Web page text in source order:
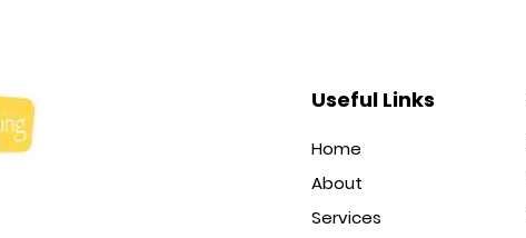
Useful Links
Home
About
Services